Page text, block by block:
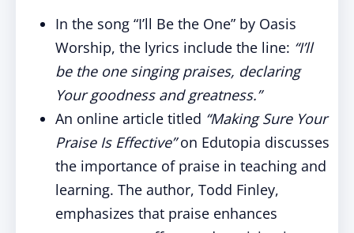
In the song “I’ll Be the One” by Oasis
Worship, the lyrics include the line: “I’ll
be the one singing praises, declaring
Your goodness and greatness.”
An online article titled “Making Sure Your
Praise Is Effective”on Edutopia discusses
the importance of praise in teaching and
learning. The author, Todd Finley,
emphasizes that praise enhances